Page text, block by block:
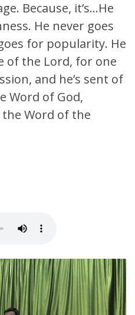
Because, it’s…He
He never goes
for popularity. He
of the Lord, for one
and he’s sent of
Word of God,
the Word of the